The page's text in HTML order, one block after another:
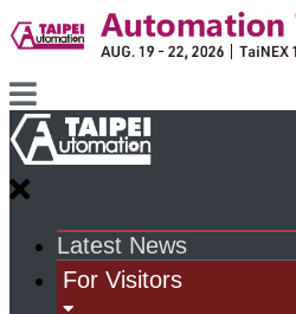
Latest News
For Visitors